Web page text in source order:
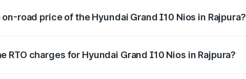
road price of the Hyundai Grand I10 Nios in Rajpura?
RTO charges for Hyundai Grand I10 Nios in Rajpura?